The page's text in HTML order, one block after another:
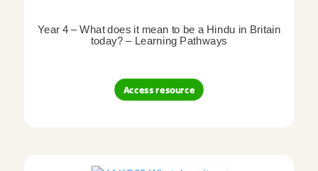
Year 4 – What does it mean to be a Hindu in Britain
today? – Learning Pathways
Access resource